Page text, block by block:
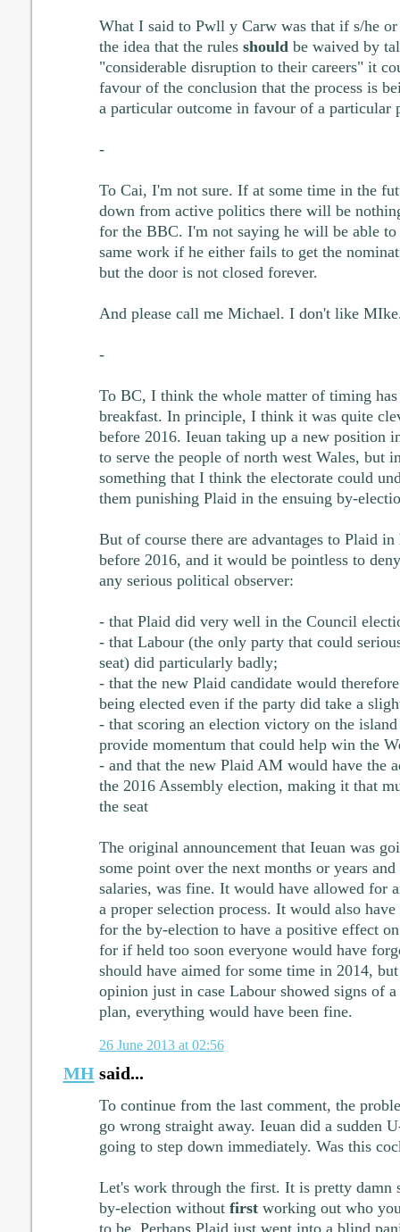
What I said to Pwll y Carw was that if s/he
the idea that the rules shouldbe waived by
"considerable disruption to their careers" it
favour of the conclusion that the process is
a particular outcome in favour of a particular
-
To Cai, I'm not sure. If at some time in the
down from active politics there will be
for the BBC. I'm not saying he will be able
same work if he either fails to get the
but the door is not closed forever.
And please call me Michael. I don't like
-
To BC, I think the whole matter of timing has
breakfast. In principle, I think it was quite
before 2016. Ieuan taking up a new position
to serve the people of north west Wales, but
something that I think the electorate could
them punishing Plaid in the ensuing by-
But of course there are advantages to Plaid
before 2016, and it would be pointless to
any serious political observer:
- that Plaid did very well in the Council
- that Labour (the only party that could
seat) did particularly badly;
- that the new Plaid candidate would
being elected even if the party did take a
- that scoring an election victory on the
provide momentum that could help win the
- and that the new Plaid AM would have the
the 2016 Assembly election, making it that
the seat
The original announcement that Ieuan was
some point over the next months or years
salaries, was fine. It would have allowed for
a proper selection process. It would also
for the by-election to have a positive effect
for if held too soon everyone would have
should have aimed for some time in 2014,
opinion just in case Labour showed signs of
plan, everything would have been fine.
26 June 2013 at 02:56
MHsaid...
To continue from the last comment, the
go wrong straight away. Ieuan did a sudden
going to step down immediately. Was this
Let's work through the first. It is pretty damn
by-election without firstworking out who
to be. Perhaps Plaid just went into a blind